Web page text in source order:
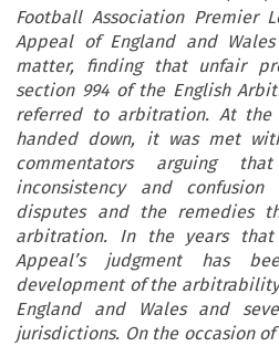
Football Association Premier
Appeal of England and
matter, finding that unfair
section 994 of the English
referred to arbitration. At the
handed down, it was met
commentators arguing
inconsistency and
disputes and the remedies
arbitration. In the years
Appeal’s judgment has
development of the
England and Wales and
jurisdictions. On the occasion